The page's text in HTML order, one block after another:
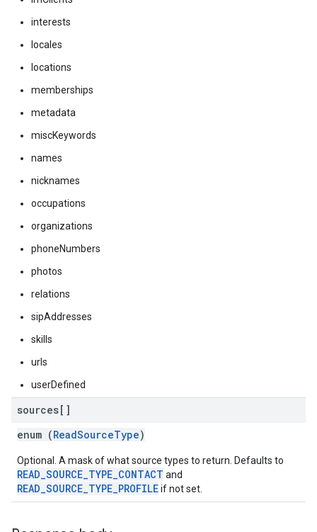
interests
locales
locations
memberships
metadata
miscKeywords
names
nicknames
occupations
organizations
phoneNumbers
photos
relations
sipAddresses
skills
urls
userDefined
sources[]
enum (ReadSourceType)
Optional. A mask of what source types to return. Defaults to
READ_SOURCE_TYPE_CONTACT and
READ_SOURCE_TYPE_PROFILEif not set.